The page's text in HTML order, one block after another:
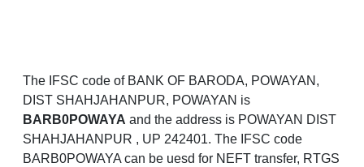
The IFSC code of BANK OF BARODA, POWAYAN,
DIST SHAHJAHANPUR, POWAYAN is
BARB0POWAYA and the address is POWAYAN DIST
SHAHJAHANPUR , UP 242401. The IFSC code
BARB0POWAYA can be uesd for NEFT transfer, RTGS